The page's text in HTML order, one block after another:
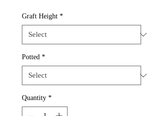
Graft Height *
Potted *
Quantity *